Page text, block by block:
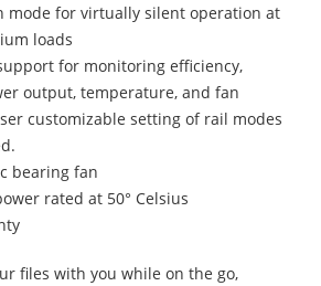
mode for virtually silent operation at
loads
for monitoring efficiency,
output, temperature, and fan
customizable setting of rail modes
bearing fan
rated at 50° Celsius
files with you while on the go,